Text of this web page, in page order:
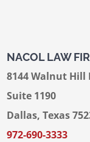
NACOL LAW
8144 Walnut Hill
Suite 1190
Dallas, Texas
972-690-3333